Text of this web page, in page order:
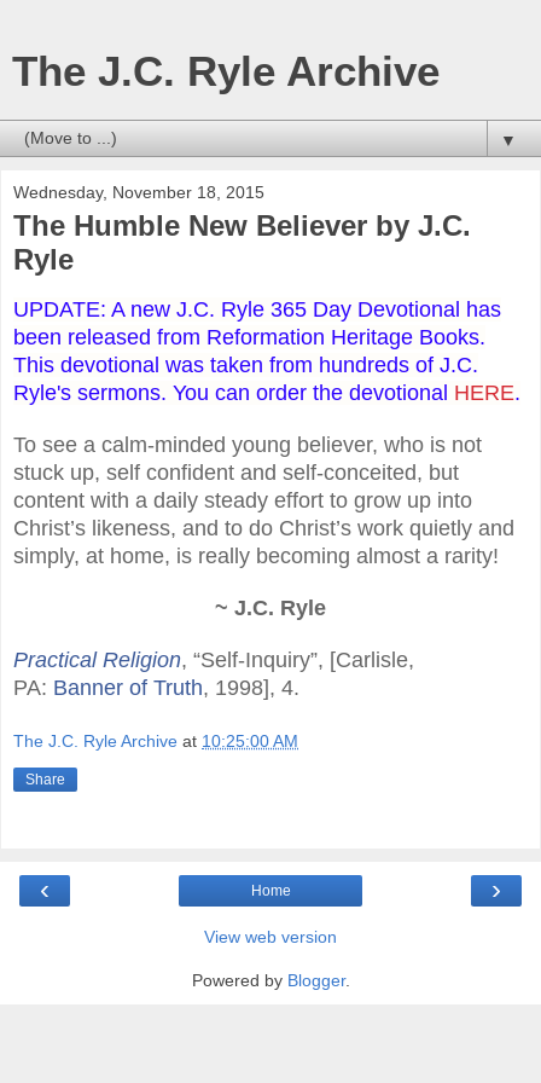
The J.C. Ryle Archive
▼
Wednesday, November 18, 2015
The Humble New Believer by J.C.
Ryle
UPDATE: A new J.C. Ryle 365 Day Devotional has
been released from Reformation Heritage Books.
This devotional was taken from hundreds of J.C.
Ryle's sermons. You can order the devotional HERE.
To see a calm-minded young believer, who is not
stuck up, self confident and self-conceited, but
content with a daily steady effort to grow up into
Christ’s likeness, and to do Christ’s work quietly and
simply, at home, is really becoming almost a rarity!
~ J.C. Ryle
Practical Religion, “Self-Inquiry”, [Carlisle,
PA: Banner of Truth, 1998], 4.
The J.C. Ryle Archive at 10:25:00 AM
Share
‹ ›
Home
View web version
Powered by Blogger.